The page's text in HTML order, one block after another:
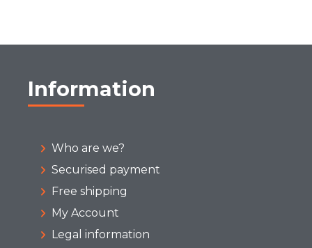
Information
Who are we?
Securised payment
Free shipping
My Account
Legal information